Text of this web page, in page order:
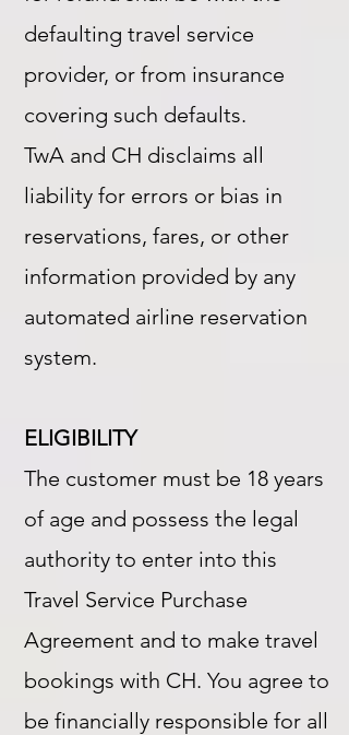
defaulting travel service
provider, or from insurance
covering such defaults.
TwA and CH disclaims all
liability for errors or bias in
reservations, fares, or other
information provided by any
automated airline reservation
system.
ELIGIBILITY
The customer must be 18 years
of age and possess the legal
authority to enter into this
Travel Service Purchase
Agreement and to make travel
bookings with CH. You agree to
be financially responsible for all